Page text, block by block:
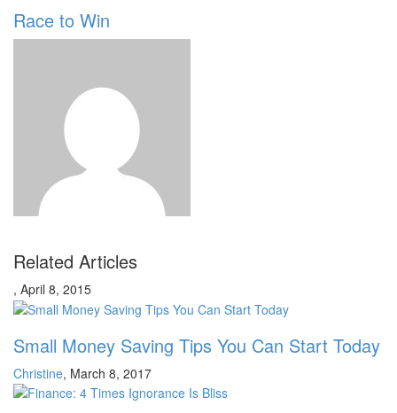
Race to Win
Related Articles
, April 8, 2015
Small Money Saving Tips You Can Start Today
Christine, March 8, 2017